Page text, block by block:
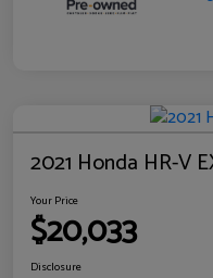
2021 Honda HR-V
Your Price
$20,033
Disclosure